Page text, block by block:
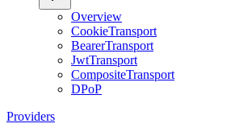
Overview
CookieTransport
BearerTransport
JwtTransport
CompositeTransport
DPoP
Providers